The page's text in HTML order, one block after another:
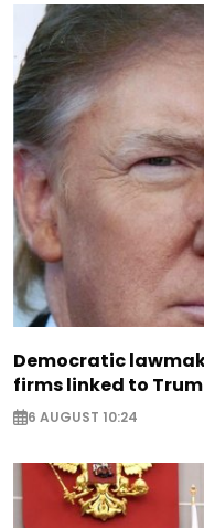
Democratic
firms linked to
6 AUGUST 10:24